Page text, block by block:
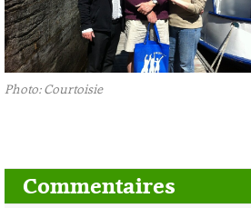
Photo: Courtoisie
Commentaires